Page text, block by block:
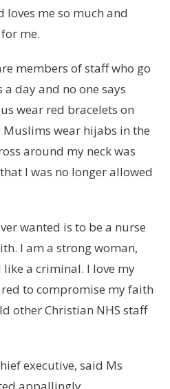
loves me so much and
me.
members of staff who go
day and no one says
wear red bracelets on
wear hijabs in the
around my neck was
I was no longer allowed
wanted is to be a nurse
I am a strong woman,
a criminal. I love my
to compromise my faith
other Christian NHS staff
executive, said Ms
appallingly.